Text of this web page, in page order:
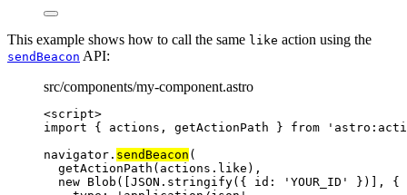
This example shows how to call the same like action using the
sendBeacon API:
src/components/my-component.astro
<script>
import { actions, getActionPath } from '
navigator . sendBeacon (
getActionPath ( actions . like ),
new Blob ([ JSON . stringify({ id: ' YOUR_ID '
})], {